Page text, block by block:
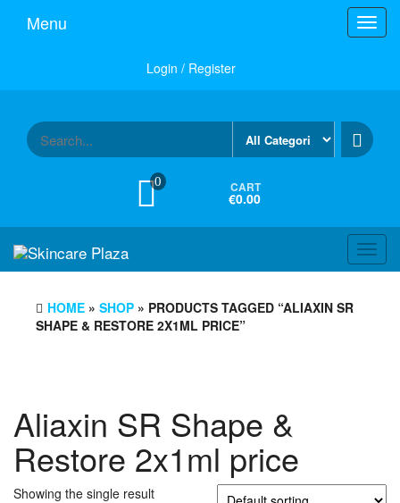
Menu
Login / Register
0 CART
€0.00
HOME » SHOP » PRODUCTS TAGGED “ALIAXIN SR
SHAPE & RESTORE 2X1ML PRICE”
Aliaxin SR Shape &
Restore 2x1ml price
Showing the single result